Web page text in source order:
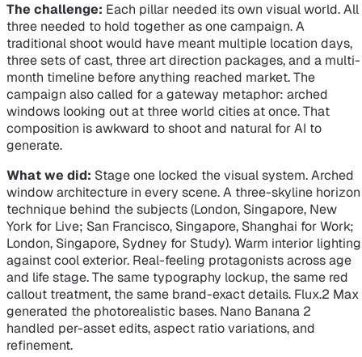
The challenge: Each pillar needed its own visual world. All
three needed to hold together as one campaign. A
traditional shoot would have meant multiple location days,
three sets of cast, three art direction packages, and a multi-
month timeline before anything reached market. The
campaign also called for a gateway metaphor: arched
windows looking out at three world cities at once. That
composition is awkward to shoot and natural for AI to
generate.
What we did: Stage one locked the visual system. Arched
window architecture in every scene. A three-skyline horizon
technique behind the subjects (London, Singapore, New
York for Live; San Francisco, Singapore, Shanghai for Work;
London, Singapore, Sydney for Study). Warm interior lighting
against cool exterior. Real-feeling protagonists across age
and life stage. The same typography lockup, the same red
callout treatment, the same brand-exact details. Flux.2 Max
generated the photorealistic bases. Nano Banana 2
handled per-asset edits, aspect ratio variations, and
refinement.